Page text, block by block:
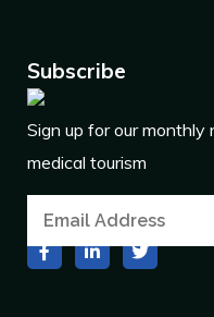
Subscribe
Sign up for our
medical tourism